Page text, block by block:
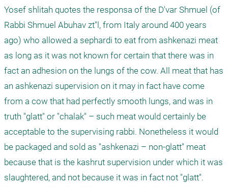
Yosef shlitah quotes the responsa of the D'var Shmuel (of
Rabbi Shmuel Abuhav zt"l, from Italy around 400 years
ago) who allowed a sephardi to eat from ashkenazi meat
as long as it was not known for certain that there was in
fact an adhesion on the lungs of the cow. All meat that has
an ashkenazi supervision on it may in fact have come
from a cow that had perfectly smooth lungs, and was in
truth "glatt" or "chalak" – such meat would certainly be
acceptable to the supervising rabbi. Nonetheless it would
be packaged and sold as "ashkenazi – non-glatt" meat
because that is the kashrut supervision under which it was
slaughtered, and not because it was in fact not "glatt".